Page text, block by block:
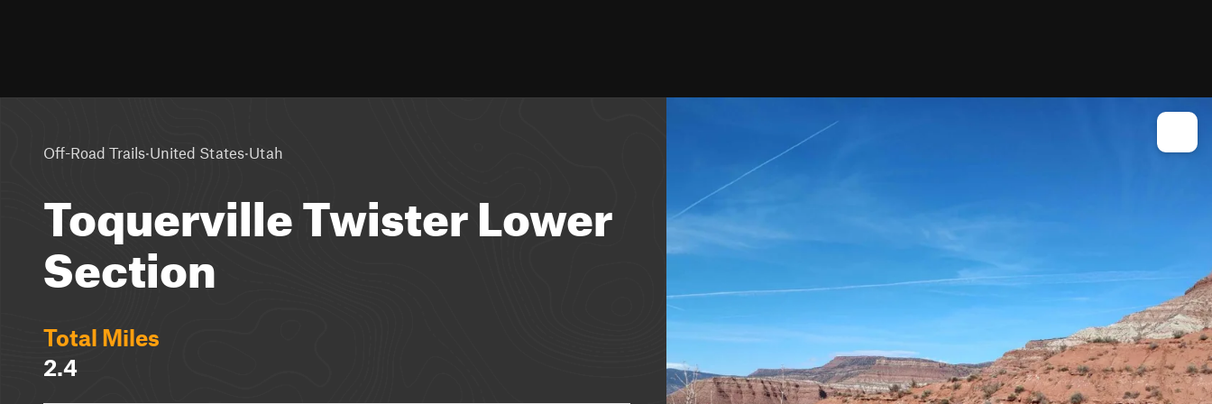
Off-Road Trails·United States·Utah
Toquerville Twister Lower
Section
Total Miles
2.4